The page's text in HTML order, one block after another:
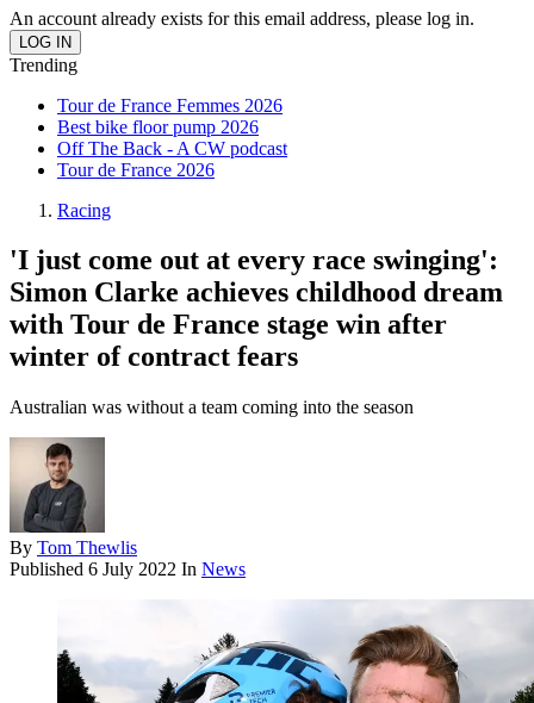
An account already exists for this email address, please log in.
Trending
Tour de France Femmes 2026
Best bike floor pump 2026
Off The Back - A CW podcast
Tour de France 2026
Racing
'I just come out at every race swinging':
Simon Clarke achieves childhood dream
with Tour de France stage win after
winter of contract fears
Australian was without a team coming into the season
By Tom Thewlis
Published 6 July 2022 In News